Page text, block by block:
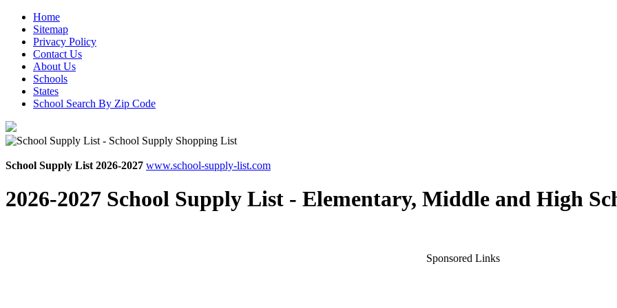
Home
Sitemap
Privacy Policy
Contact Us
About Us
Schools
States
School Search By Zip Code
School Supply List 2026-2027 www.school-supply-list.com
2026-2027 School Supply List - Elementary, Middle and High
Sponsored Links